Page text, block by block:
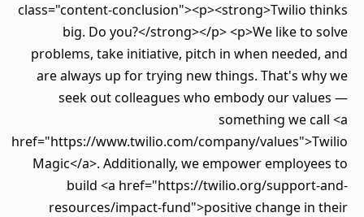
class="content-conclusion"><p><strong>Twilio thinks
big. Do you?</strong></p> <p>We like to solve
problems, take initiative, pitch in when needed, and
are always up for trying new things. That's why we
seek out colleagues who embody our values —
something we call <a
href="https://www.twilio.com/company/values">Twilio
Magic</a>. Additionally, we empower employees to
build <a href="https://twilio.org/support-and-
resources/impact-fund">positive change in their